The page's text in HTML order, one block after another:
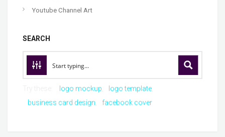
Youtube Channel Art
SEARCH
logo mockup
logo template
business card design
facebook cover